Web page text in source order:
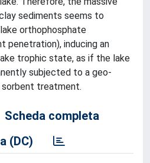
sediments seems to
orthophosphate
penetration), inducing an
trophic state, as if the lake
subjected to a geo-
sorbent treatment.
Scheda completa
(DC)